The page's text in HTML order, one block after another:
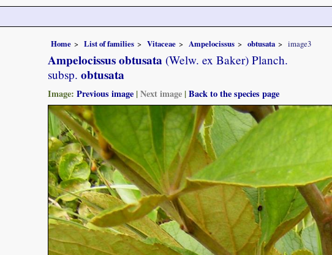
Home List of families Vitaceae Ampelocissus obtusata image3
Ampelocissus obtusata (Welw. ex Baker) Planch.
subsp. obtusata
Image: Previous image |Next image |Back to the species page